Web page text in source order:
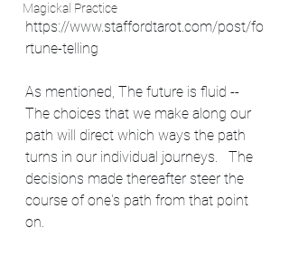
Magickal Practice
https://www.staffordtarot.com/post/fo
rtune-telling
As mentioned, The future is fluid --
The choices that we make along our
path will direct which ways the path
turns in our individual journeys.   The
decisions made thereafter steer the
course of one's path from that point
on.